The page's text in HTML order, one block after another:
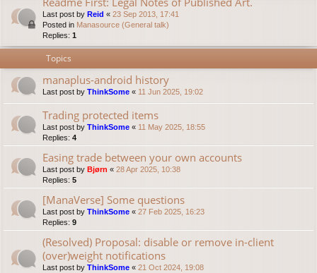
Last post by Reid « 23 Sep 2013, 17:41
Posted in Manasource (General talk)
Replies: 1
Topics
manaplus-android history
Last post by ThinkSome « 11 Jun 2025, 19:02
Trading protected items
Last post by ThinkSome « 11 May 2025, 18:55
Replies: 4
Easing trade between your own accounts
Last post by Bjørn « 28 Apr 2025, 10:38
Replies: 5
[ManaVerse] Some questions
Last post by ThinkSome « 27 Feb 2025, 16:23
Replies: 9
(Resolved) Proposal: disable or remove in-client
(over)weight notifications
Last post by ThinkSome « 21 Oct 2024, 19:08